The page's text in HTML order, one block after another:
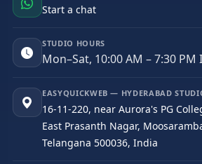
Start a chat
STUDIO HOURS
Mon–Sat, 10:00 AM – 7:30 PM
EASYQUICKWEB — HYDERABAD
16-11-220, near Aurora's PG
East Prasanth Nagar,
Telangana 500036, India